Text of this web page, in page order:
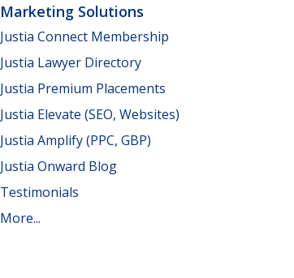
Marketing Solutions
Justia Connect Membership
Justia Lawyer Directory
Justia Premium Placements
Justia Elevate (SEO, Websites)
Justia Amplify (PPC, GBP)
Justia Onward Blog
Testimonials
More...